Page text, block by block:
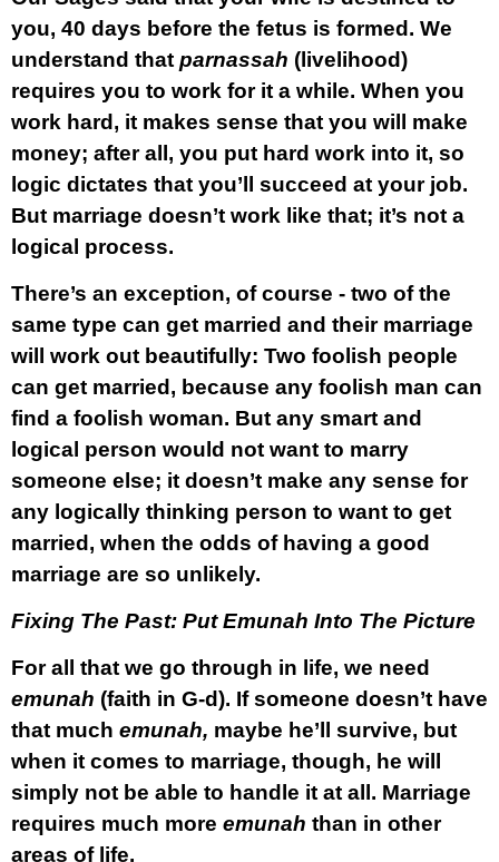
you, 40 days before the fetus is formed. We
understand that parnassah (livelihood)
requires you to work for it a while. When you
work hard, it makes sense that you will make
money; after all, you put hard work into it, so
logic dictates that you’ll succeed at your job.
But marriage doesn’t work like that; it’s not a
logical process.
There’s an exception, of course - two of the
same type can get married and their marriage
will work out beautifully: Two foolish people
can get married, because any foolish man can
find a foolish woman. But any smart and
logical person would not want to marry
someone else; it doesn’t make any sense for
any logically thinking person to want to get
married, when the odds of having a good
marriage are so unlikely.
Fixing The Past: Put Emunah Into The Picture
For all that we go through in life, we need
emunah (faith in G-d). If someone doesn’t have
that much emunah, maybe he’ll survive, but
when it comes to marriage, though, he will
simply not be able to handle it at all. Marriage
requires much more emunah than in other
areas of life.